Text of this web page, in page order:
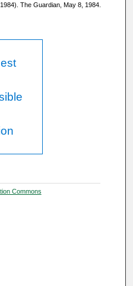
The Guardian, May 8, 1984.
Commons